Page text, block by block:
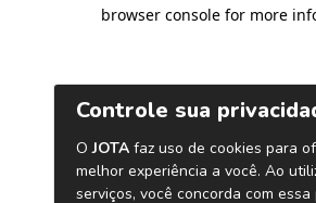
browser console for more